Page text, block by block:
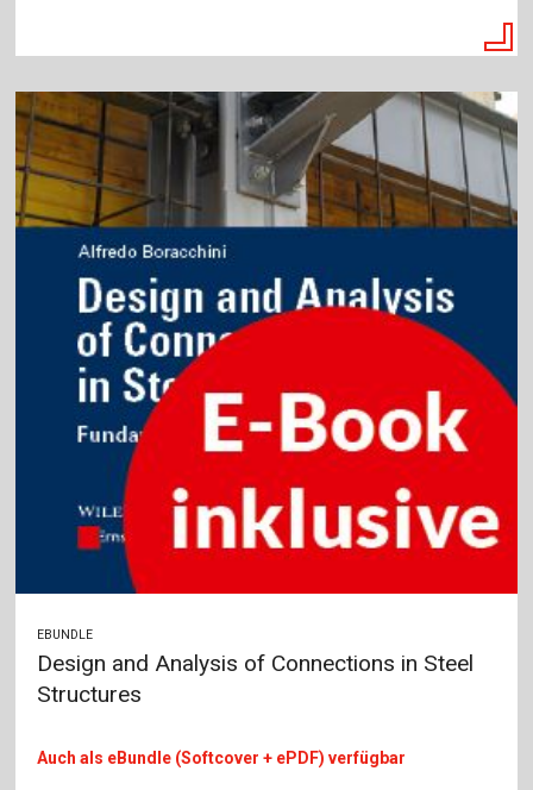
EBUNDLE
Design and Analysis of Connections in Steel
Structures
Auch als eBundle (Softcover + ePDF) verfügbar